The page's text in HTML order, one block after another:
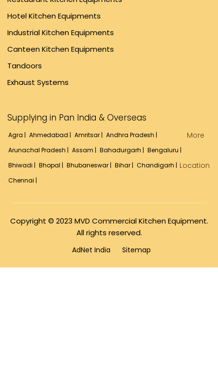
Hotel Kitchen Equipments
Industrial Kitchen Equipments
Canteen Kitchen Equipments
Tandoors
Exhaust Systems
Supplying in Pan India & Overseas
Agra | Ahmedabad | Amritsar | Andhra Pradesh |
Arunachal Pradesh | Assam | Bahadurgarh | Bengaluru |
Bhiwadi | Bhopal | Bhubaneswar | Bihar | Chandigarh |
Chennai |
More
Location
Copyright © 2023 MVD Commercial Kitchen Equipment.
All rights reserved.
AdNet India Sitemap